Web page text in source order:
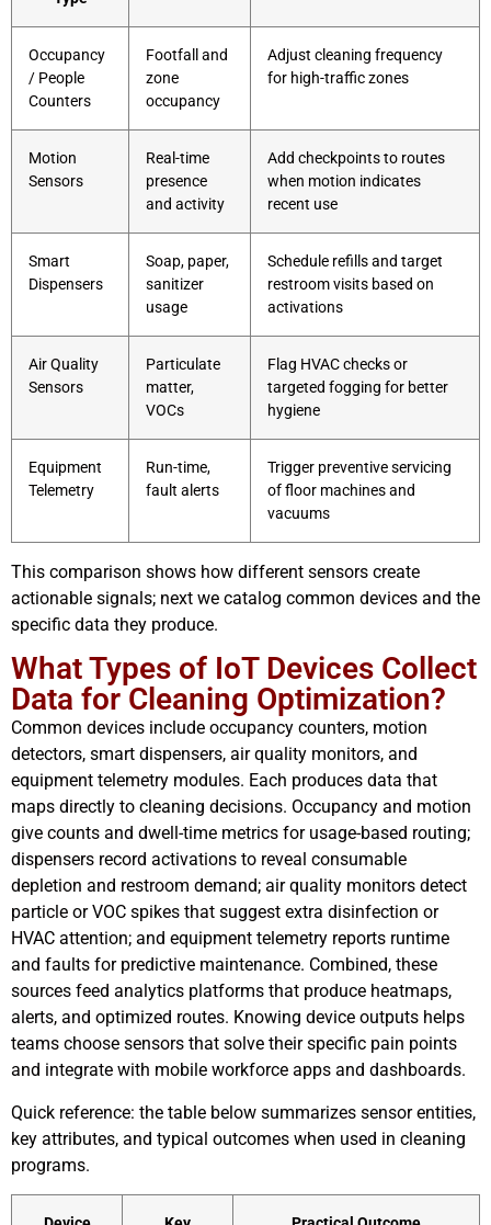
Occupancy
/ People
Counters
Footfall and
zone
occupancy
Adjust cleaning frequency
for high-traffic zones
Motion
Sensors
Real-time
presence
and activity
Add checkpoints to routes
when motion indicates
recent use
Smart
Dispensers
Soap, paper,
sanitizer
usage
Schedule refills and target
restroom visits based on
activations
Air Quality
Sensors
Particulate
matter,
VOCs
Flag HVAC checks or
targeted fogging for better
hygiene
Equipment
Telemetry
Run-time,
fault alerts
Trigger preventive servicing
of floor machines and
vacuums
This comparison shows how different sensors create
actionable signals; next we catalog common devices and the
specific data they produce.
What Types of IoT Devices Collect
Data for Cleaning Optimization?
Common devices include occupancy counters, motion
detectors, smart dispensers, air quality monitors, and
equipment telemetry modules. Each produces data that
maps directly to cleaning decisions. Occupancy and motion
give counts and dwell-time metrics for usage-based routing;
dispensers record activations to reveal consumable
depletion and restroom demand; air quality monitors detect
particle or VOC spikes that suggest extra disinfection or
HVAC attention; and equipment telemetry reports runtime
and faults for predictive maintenance. Combined, these
sources feed analytics platforms that produce heatmaps,
alerts, and optimized routes. Knowing device outputs helps
teams choose sensors that solve their specific pain points
and integrate with mobile workforce apps and dashboards.
Quick reference: the table below summarizes sensor entities,
key attributes, and typical outcomes when used in cleaning
programs.